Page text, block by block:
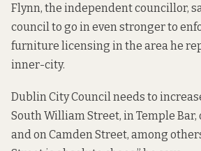
Flynn, the independent councillor,
council to go in even stronger to
furniture licensing in the area he
inner-city.
Dublin City Council needs to
South William Street, in Temple
and on Camden Street, among